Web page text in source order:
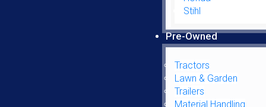
Stihl
Pre-Owned
Tractors
Lawn & Garden
Trailers
Material Handling